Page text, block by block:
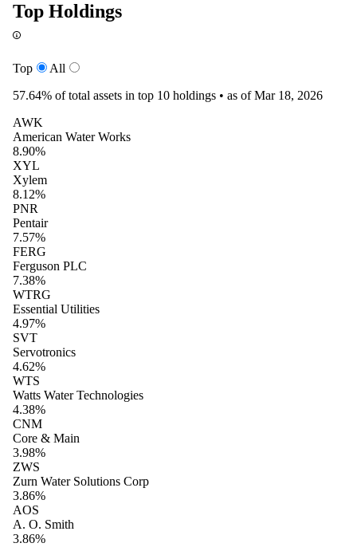
Top Holdings
Top
All
57.64% of total assets in top 10 holdings • as of Mar 18, 2026
AWK
American Water Works
8.90%
XYL
Xylem
8.12%
PNR
Pentair
7.57%
FERG
Ferguson PLC
7.38%
WTRG
Essential Utilities
4.97%
SVT
Servotronics
4.62%
WTS
Watts Water Technologies
4.38%
CNM
Core & Main
3.98%
ZWS
Zurn Water Solutions Corp
3.86%
AOS
A. O. Smith
3.86%